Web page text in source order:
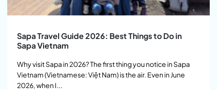
Sapa Travel Guide 2026: Best Things to Do in
Sapa Vietnam
Why visit Sapa in 2026? The first thing you notice in Sapa
Vietnam (Vietnamese: Việt Nam) is the air. Even in June
2026, when I...